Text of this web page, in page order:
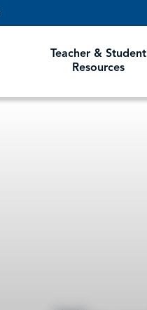
Teacher & Student
Resources
STUDENT RESOURCES